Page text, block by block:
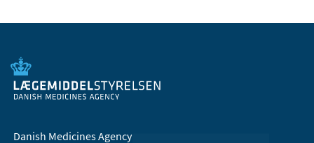
Danish Medicines Agency